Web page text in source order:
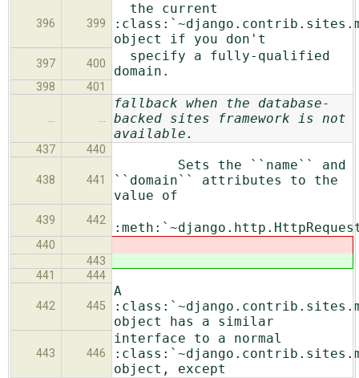
396 399
the current
object if you don't
397 400
specify a fully-qualified
domain.
398 401
… …
fallback when the database-
backed sites framework is not
available.
437 440
438 441
Sets the ``name`` and
``domain`` attributes to the
value of
439 442
440
443
441
444
442 445
A
object has a similar
443 446
interface to a normal
object, except